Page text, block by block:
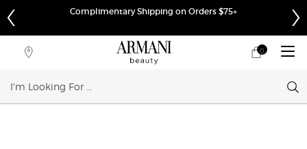
Complimentary Shipping on Orders $75+
Store
My0
0 product in cart